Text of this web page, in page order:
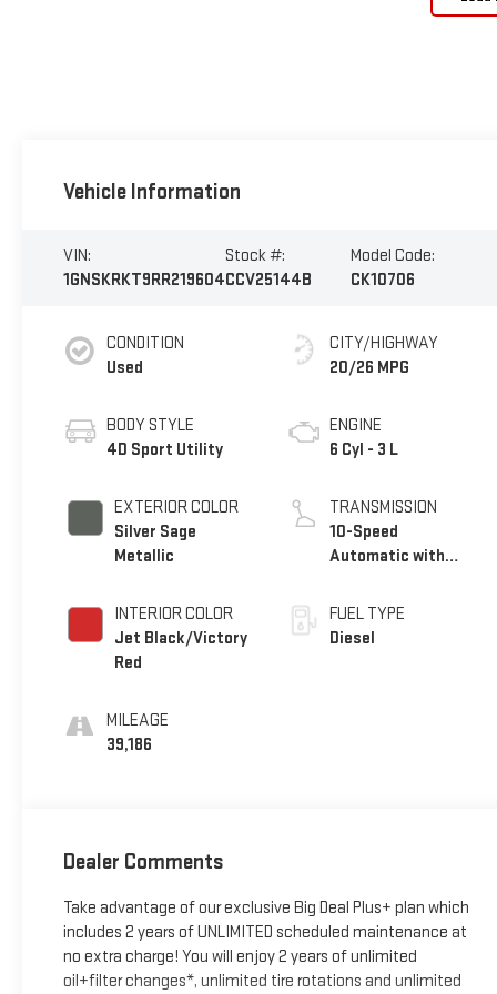
Vehicle Information
VIN:
1GNSKRKT9RR219604
Stock #:
CCV25144B
Model Code:
CK10706
CONDITION
Used
BODY STYLE
4D Sport Utility
EXTERIOR COLOR
Silver Sage
Metallic
INTERIOR COLOR
Jet Black/Victory
Red
MILEAGE
39,186
CITY/HIGHWAY
20/26 MPG
ENGINE
6 Cyl - 3 L
TRANSMISSION
10-Speed
Automatic with
FUEL TYPE
Diesel
Dealer Comments
Take advantage of our exclusive Big Deal Plus+ plan which
includes 2 years of UNLIMITED scheduled maintenance at
no extra charge! You will enjoy 2 years of unlimited
oil+filter changes*, unlimited tire rotations and unlimited